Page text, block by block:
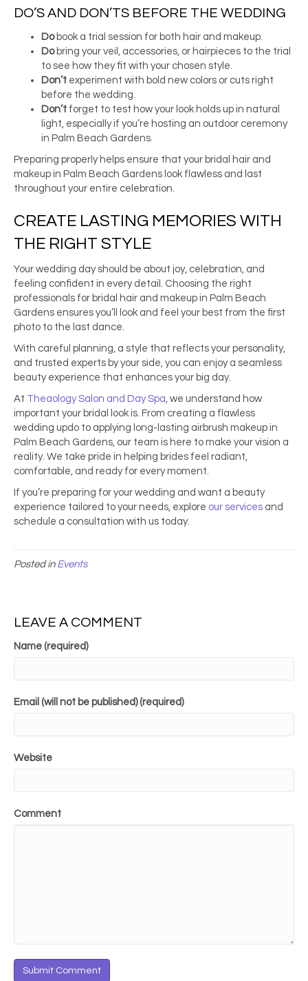
DO’S AND DON’TS BEFORE THE WEDDING
Dobook a trial session for both hair and makeup.
Dobring your veil, accessories, or hairpieces to the trial
to see how they fit with your chosen style.
Don’t experiment with bold new colors or cuts right
before the wedding.
Don’t forget to test how your look holds up in natural
light, especially if you’re hosting an outdoor ceremony
in Palm Beach Gardens.
Preparing properly helps ensure that your bridal hair and
makeup in Palm Beach Gardens look flawless and last
throughout your entire celebration.
CREATE LASTING MEMORIES WITH
THE RIGHT STYLE
Your wedding day should be about joy, celebration, and
feeling confident in every detail. Choosing the right
professionals for bridal hair and makeup in Palm Beach
Gardens ensures you’ll look and feel your best from the first
photo to the last dance.
With careful planning, a style that reflects your personality,
and trusted experts by your side, you can enjoy a seamless
beauty experience that enhances your big day.
At Theaology Salon and Day Spa, we understand how
important your bridal look is. From creating a flawless
wedding updo to applying long-lasting airbrush makeup in
Palm Beach Gardens, our team is here to make your vision a
reality. We take pride in helping brides feel radiant,
comfortable, and ready for every moment.
If you’re preparing for your wedding and want a beauty
experience tailored to your needs, explore our services and
schedule a consultation with us today.
Posted in Events
LEAVE A COMMENT
Name (required)
Email (will not be published) (required)
Website
Comment